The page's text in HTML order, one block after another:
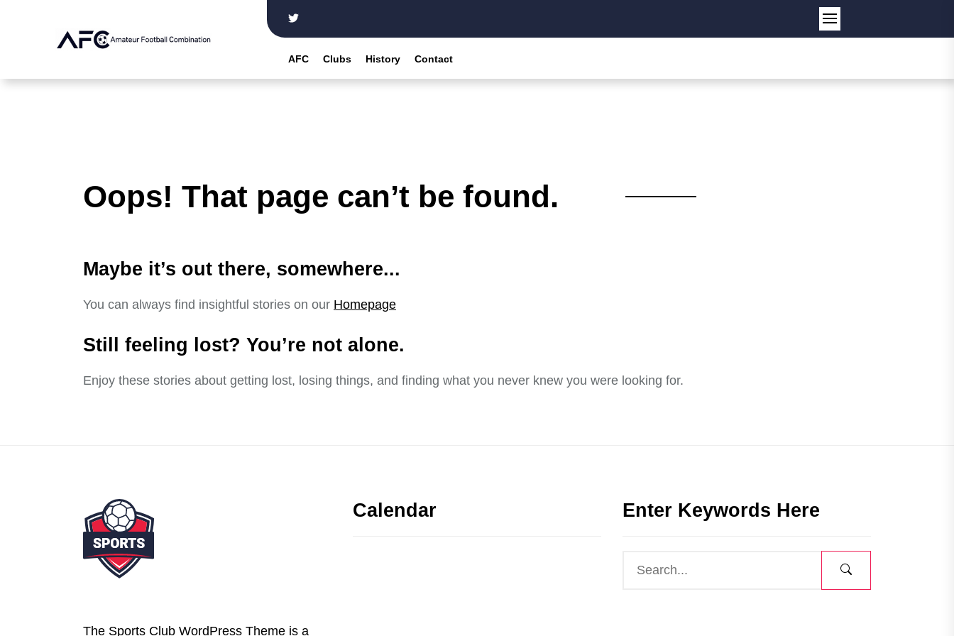
AFC Clubs History Contact
Oops! That page can’t be found.
Maybe it’s out there, somewhere...
You can always find insightful stories on our Homepage
Still feeling lost? You’re not alone.
Enjoy these stories about getting lost, losing things, and finding what you never knew you were looking for.
The Sports Club WordPress Theme is a
Calendar Enter Keywords Here